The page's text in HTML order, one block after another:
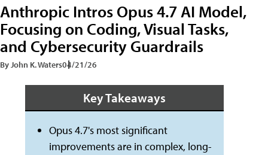
Anthropic Intros Opus 4.7 AI Model,
Focusing on Coding, Visual Tasks,
and Cybersecurity Guardrails
By John K. Waters04/21/26
Key Takeaways
Opus 4.7's most significant
improvements are in complex, long-